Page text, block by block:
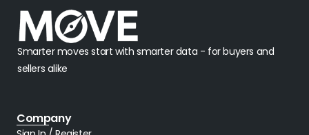
Smarter moves start with smarter data - for buyers and
sellers alike
Company